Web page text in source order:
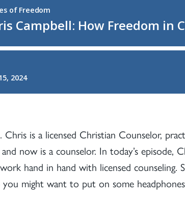
Chris is a licensed Christian Counselor,
now is a counselor. In today’s
hand in hand with licensed counseling.
might want to put on some